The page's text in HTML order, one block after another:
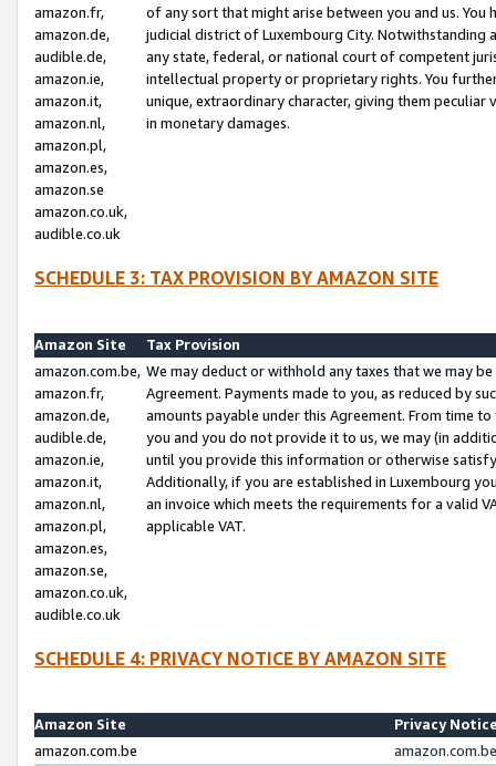
amazon.fr,
amazon.de,
audible.de,
amazon.ie,
amazon.it,
amazon.nl,
amazon.pl,
amazon.es,
amazon.se
amazon.co.uk,
audible.co.uk
of any sort that might arise between you and us.
judicial district of Luxembourg City. Notwithstanding
any state, federal, or national court of competent
intellectual property or proprietary rights. You
unique, extraordinary character, giving them
in monetary damages.
SCHEDULE 3: TAX PROVISION BY AMAZON SITE
Amazon Site
Tax Provision
amazon.com.be,
amazon.fr,
amazon.de,
audible.de,
amazon.ie,
amazon.it,
amazon.nl,
amazon.pl,
amazon.es,
amazon.se,
amazon.co.uk,
audible.co.uk
We may deduct or withhold any taxes that we may
Agreement. Payments made to you, as reduced by
amounts payable under this Agreement. From time
you and you do not provide it to us, we may (in
until you provide this information or otherwise
Additionally, if you are established in Luxembourg
an invoice which meets the requirements for a valid
applicable VAT.
SCHEDULE 4: PRIVACY NOTICE BY AMAZON SITE
Amazon Site
Privacy
amazon.com.be